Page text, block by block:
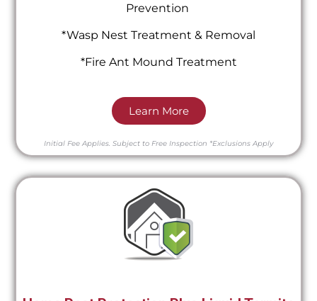
Prevention
*Wasp Nest Treatment & Removal
*Fire Ant Mound Treatment
Learn More
Initial Fee Applies. Subject to Free Inspection *Exclusions Apply